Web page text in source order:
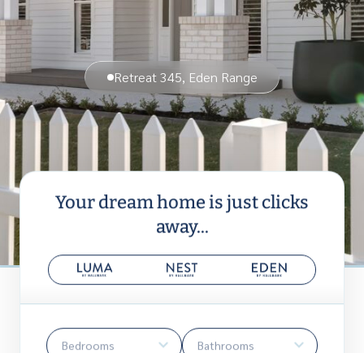
Retreat 345, Eden Range
Your dream home is just clicks
away...